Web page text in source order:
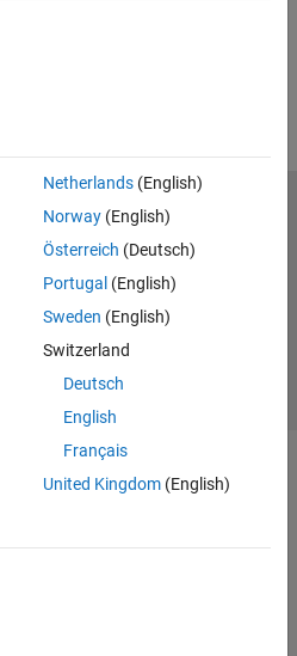
Netherlands(English)
Norway(English)
Österreich (Deutsch)
Portugal (English)
Sweden (English)
Switzerland
Deutsch
English
Français
United Kingdom(English)
Privacy Policy
Preventing Piracy
Inc.